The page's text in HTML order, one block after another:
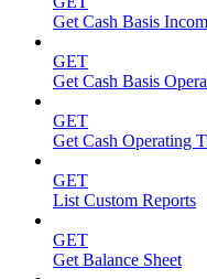
Get Cash Basis
GET
Get Cash Basis
GET
Get Cash Operating
GET
List Custom Reports
GET
Get Balance Sheet